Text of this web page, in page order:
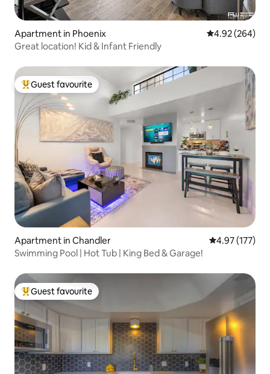
Apartment in Phoenix 4.92 out of 5
4.92 (264)
Great location! Kid & Infant Friendly
Top guest favourite
Guest favourite
Apartment in Chandler 4.97 out of 5
4.97 (177)
Swimming Pool | Hot Tub | King Bed & Garage!
Top guest favourite
Guest favourite